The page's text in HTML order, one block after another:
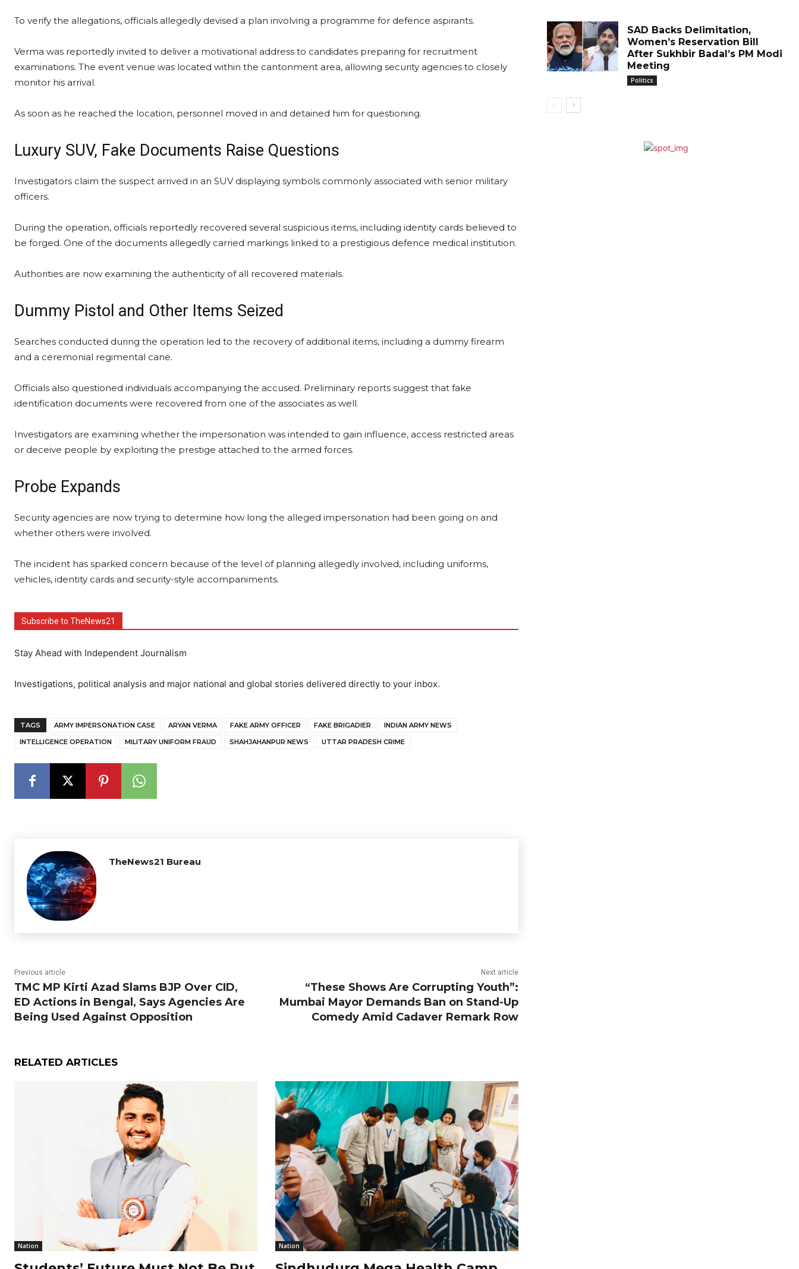
To verify the allegations, officials allegedly devised a plan involving a programme for defence aspirants.
Verma was reportedly invited to deliver a motivational address to candidates preparing for recruitment
examinations. The event venue was located within the cantonment area, allowing security agencies to closely
monitor his arrival.
As soon as he reached the location, personnel moved in and detained him for questioning.
Luxury SUV, Fake Documents Raise Questions
Investigators claim the suspect arrived in an SUV displaying symbols commonly associated with senior military
officers.
During the operation, officials reportedly recovered several suspicious items, including identity cards believed to
be forged. One of the documents allegedly carried markings linked to a prestigious defence medical institution.
Authorities are now examining the authenticity of all recovered materials.
Dummy Pistol and Other Items Seized
Searches conducted during the operation led to the recovery of additional items, including a dummy firearm
and a ceremonial regimental cane.
Officials also questioned individuals accompanying the accused. Preliminary reports suggest that fake
identification documents were recovered from one of the associates as well.
Investigators are examining whether the impersonation was intended to gain influence, access restricted areas
or deceive people by exploiting the prestige attached to the armed forces.
Probe Expands
Security agencies are now trying to determine how long the alleged impersonation had been going on and
whether others were involved.
The incident has sparked concern because of the level of planning allegedly involved, including uniforms,
vehicles, identity cards and security-style accompaniments.
Subscribe to TheNews21
Stay Ahead with Independent Journalism
Investigations, political analysis and major national and global stories delivered directly to your inbox.
TAGS ARMY IMPERSONATION CASE ARYAN VERMA FAKE ARMY OFFICER FAKE BRIGADIER
INDIAN ARMY NEWS
INTELLIGENCE OPERATION
MILITARY UNIFORM FRAUD SHAHJAHANPUR NEWS UTTAR PRADESH CRIME
TheNews21 Bureau
Previous article
TMC MP Kirti Azad Slams BJP Over CID,
ED Actions in Bengal, Says Agencies Are
Being Used Against Opposition
Next article
“These Shows Are Corrupting Youth”:
Mumbai Mayor Demands Ban on Stand-Up
Comedy Amid Cadaver Remark Row
RELATED ARTICLES
Nation Nation
SAD Backs Delimitation,
Women’s Reservation Bill
After Sukhbir Badal’s PM Modi
Meeting
Politics